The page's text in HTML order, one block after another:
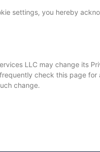
settings, you hereby
LLC may change its
check this page
change.